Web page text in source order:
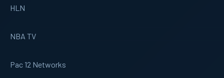
HLN
NBA TV
Pac 12 Networks